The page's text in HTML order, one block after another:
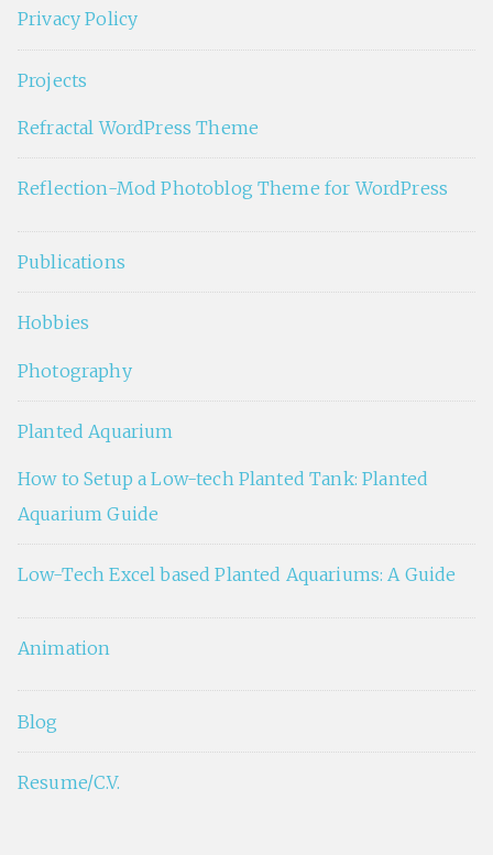
Privacy Policy
Projects
Refractal WordPress Theme
Reflection-Mod Photoblog Theme for WordPress
Publications
Hobbies
Photography
Planted Aquarium
How to Setup a Low-tech Planted Tank: Planted
Aquarium Guide
Low-Tech Excel based Planted Aquariums: A Guide
Animation
Blog
Resume/C.V.